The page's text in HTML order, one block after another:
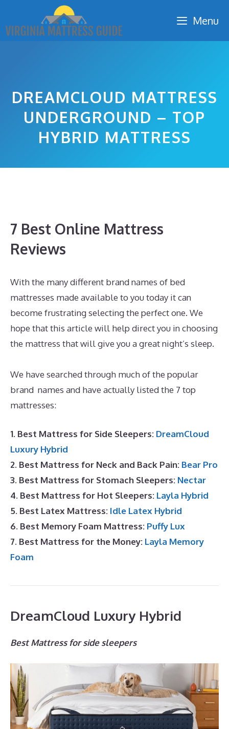
content
Menu
DREAMCLOUD MATTRESS
UNDERGROUND – TOP
HYBRID MATTRESS
7 Best Online Mattress
Reviews
With the many different brand names of bed
mattresses made available to you today it can
become frustrating selecting the perfect one. We
hope that this article will help direct you in choosing
the mattress that will give you a great night’s sleep.
We have searched through much of the popular
brand names and have actually listed the 7 top
mattresses:
1. Best Mattress for Side Sleepers: DreamCloud
Luxury Hybrid
2. Best Mattress for Neck and Back Pain: Bear Pro
3. Best Mattress for Stomach Sleepers: Nectar
4. Best Mattress for Hot Sleepers: Layla Hybrid
5. Best Latex Mattress: Idle Latex Hybrid
6. Best Memory Foam Mattress: Puffy Lux
7. Best Mattress for the Money: Layla Memory
Foam
DreamCloud Luxury Hybrid
Best Mattress for side sleepers